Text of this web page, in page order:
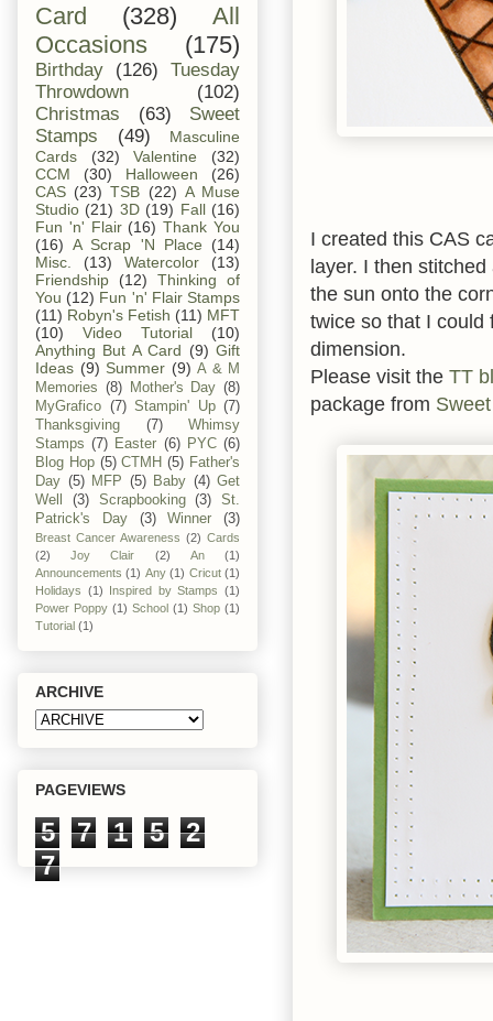
I created this CAS
layer. I then
the sun onto the
twice so that I could
dimension.
Please visit the TT
package from
Card (328)
All
Occasions
(175)
Birthday (126)
Tuesday
Throwdown
(102)
Christmas
(63)
Sweet
Stamps
(49)
Masculine
Cards
(32) Valentine
(32)
CCM
(30) Halloween
(26)
CAS (23) TSB (22) A Muse
Studio (21) 3D (19) Fall (16)
Fun 'n' Flair (16) Thank You
(16) A Scrap 'N Place
(14)
Misc.
(13) Watercolor
(13)
Friendship
(12)
Thinking of
You (12) Fun 'n' Flair Stamps
(11) Robyn's Fetish (11) MFT
(10)
Video Tutorial
(10)
Anything But A Card (9) Gift
Ideas (9) Summer (9) A & M
Memories (8) Mother's Day (8)
MyGrafico (7) Stampin' Up (7)
Thanksgiving
(7)
Whimsy
Stamps (7) Easter (6) PYC (6)
Blog Hop (5) CTMH (5) Father's
Day (5) MFP (5) Baby (4) Get
Well
(3) Scrapbooking (3)
St.
Patrick's Day
(3) Winner (3)
Breast Cancer Awareness (2) Cards
(2)
Joy Clair (2) An
(1)
Announcements (1) Any (1) Cricut (1)
Holidays (1) Inspired by Stamps (1)
Power Poppy (1) School (1) Shop (1)
Tutorial (1)
ARCHIVE
PAGEVIEWS
5 7 1 5
2
7